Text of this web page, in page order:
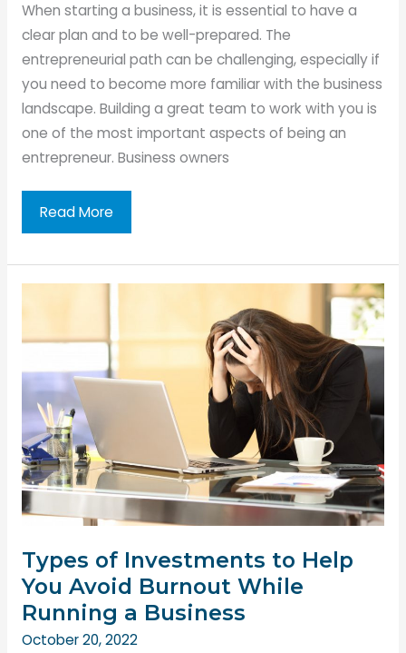
When starting a business, it is essential to have a
clear plan and to be well-prepared. The
entrepreneurial path can be challenging, especially if
you need to become more familiar with the business
landscape. Building a great team to work with you is
one of the most important aspects of being an
entrepreneur. Business owners
Building
a
Business:
Setting
Your
Read More
Types of Investments to Help
You Avoid Burnout While
Running a Business
October 20, 2022